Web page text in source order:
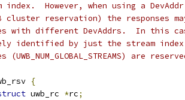
index.  However, when using a
cluster reservation) the responses
with different DevAddrs.  In this
identified by just the stream
(UWB_NUM_GLOBAL_STREAMS) are
{
uwb_rc *rc;